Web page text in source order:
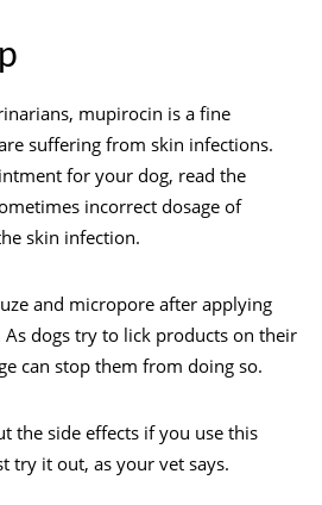
mupirocin is a fine
suffering from skin infections.
for your dog, read the
incorrect dosage of
skin infection.
and micropore after applying
dogs try to lick products on their
can stop them from doing so.
the side effects if you use this
try it out, as your vet says.